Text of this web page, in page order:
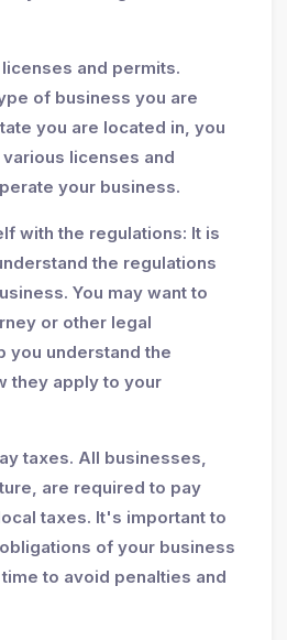
and permits.
of business you are
you are located in, you
licenses and
your business.
with the regulations: It is
the regulations
You may want to
or other legal
you understand the
they apply to your
taxes. All businesses,
are required to pay
taxes. It's important to
of your business
to avoid penalties and